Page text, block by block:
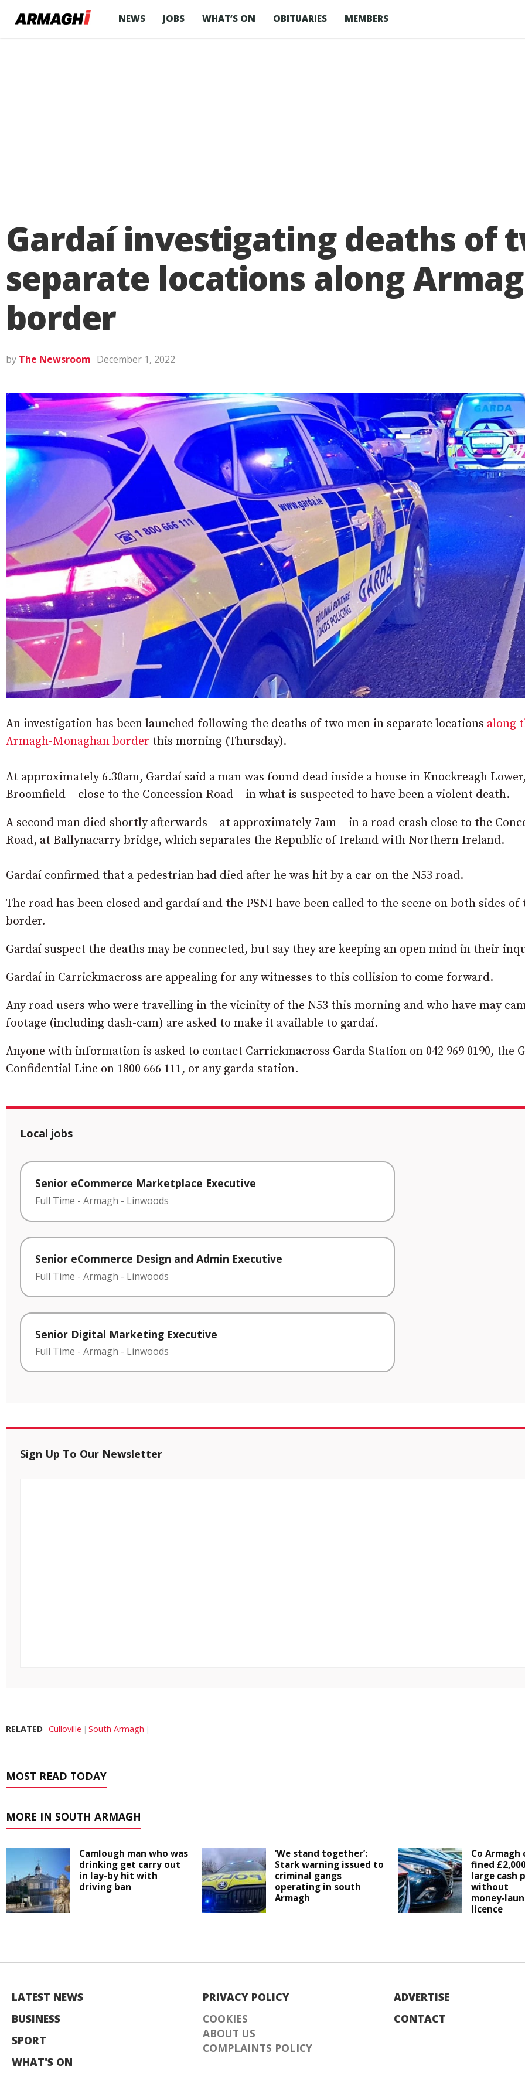
NEWS JOBS WHAT’S ON OBITUARIES MEMBERS
Gardaí investigating deaths of
separate locations along
border
by The Newsroom December 1, 2022
An investigation has been launched following the deaths of two men in separate locations along
Armagh-Monaghan border this morning (Thursday).
At approximately 6.30am, Gardaí said a man was found dead inside a house in Knockreagh Lower,
Broomfield – close to the Concession Road – in what is suspected to have been a violent death.
A second man died shortly afterwards – at approximately 7am – in a road crash close to the
Road, at Ballynacarry bridge, which separates the Republic of Ireland with Northern Ireland.
Gardaí confirmed that a pedestrian had died after he was hit by a car on the N53 road.
The road has been closed and gardaí and the PSNI have been called to the scene on both sides of
border.
Gardaí suspect the deaths may be connected, but say they are keeping an open mind in their
Gardaí in Carrickmacross are appealing for any witnesses to this collision to come forward.
Any road users who were travelling in the vicinity of the N53 this morning and who have may
footage (including dash-cam) are asked to make it available to gardaí.
Anyone with information is asked to contact Carrickmacross Garda Station on 042 969 0190, the
Confidential Line on 1800 666 111, or any garda station.
Local jobs
Senior eCommerce Marketplace Executive
Full Time - Armagh - Linwoods
Senior eCommerce Design and Admin Executive
Full Time - Armagh - Linwoods
Senior Digital Marketing Executive
Full Time - Armagh - Linwoods
Sign Up To Our Newsletter
RELATED Culloville South Armagh
MOST READ TODAY
MORE IN SOUTH ARMAGH
Camlough man who was
drinking get carry out
in lay-by hit with
driving ban
‘We stand together’:
Stark warning issued to
criminal gangs
operating in south
Armagh
Co Armagh
fined
large cash
without
licence
LATEST NEWS
BUSINESS
SPORT
WHAT'S ON
PRIVACY POLICY
COOKIES
ABOUT US
COMPLAINTS POLICY
ADVERTISE
CONTACT